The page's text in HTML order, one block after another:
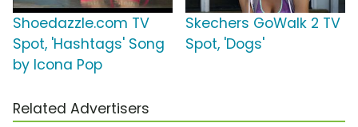
Shoedazzle.com TV
Spot, 'Hashtags' Song
by Icona Pop
Skechers GoWalk 2 TV
Spot, 'Dogs'
Related Advertisers